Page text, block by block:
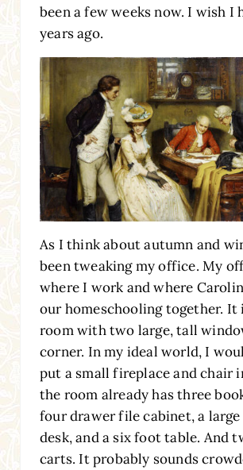
been a few weeks now. I wish I
years ago.
As I think about autumn and
been tweaking my office. My
where I work and where
our homeschooling together. It
room with two large, tall
corner. In my ideal world, I
put a small fireplace and chair
the room already has three
four drawer file cabinet, a
desk, and a six foot table. And
carts. It probably sounds